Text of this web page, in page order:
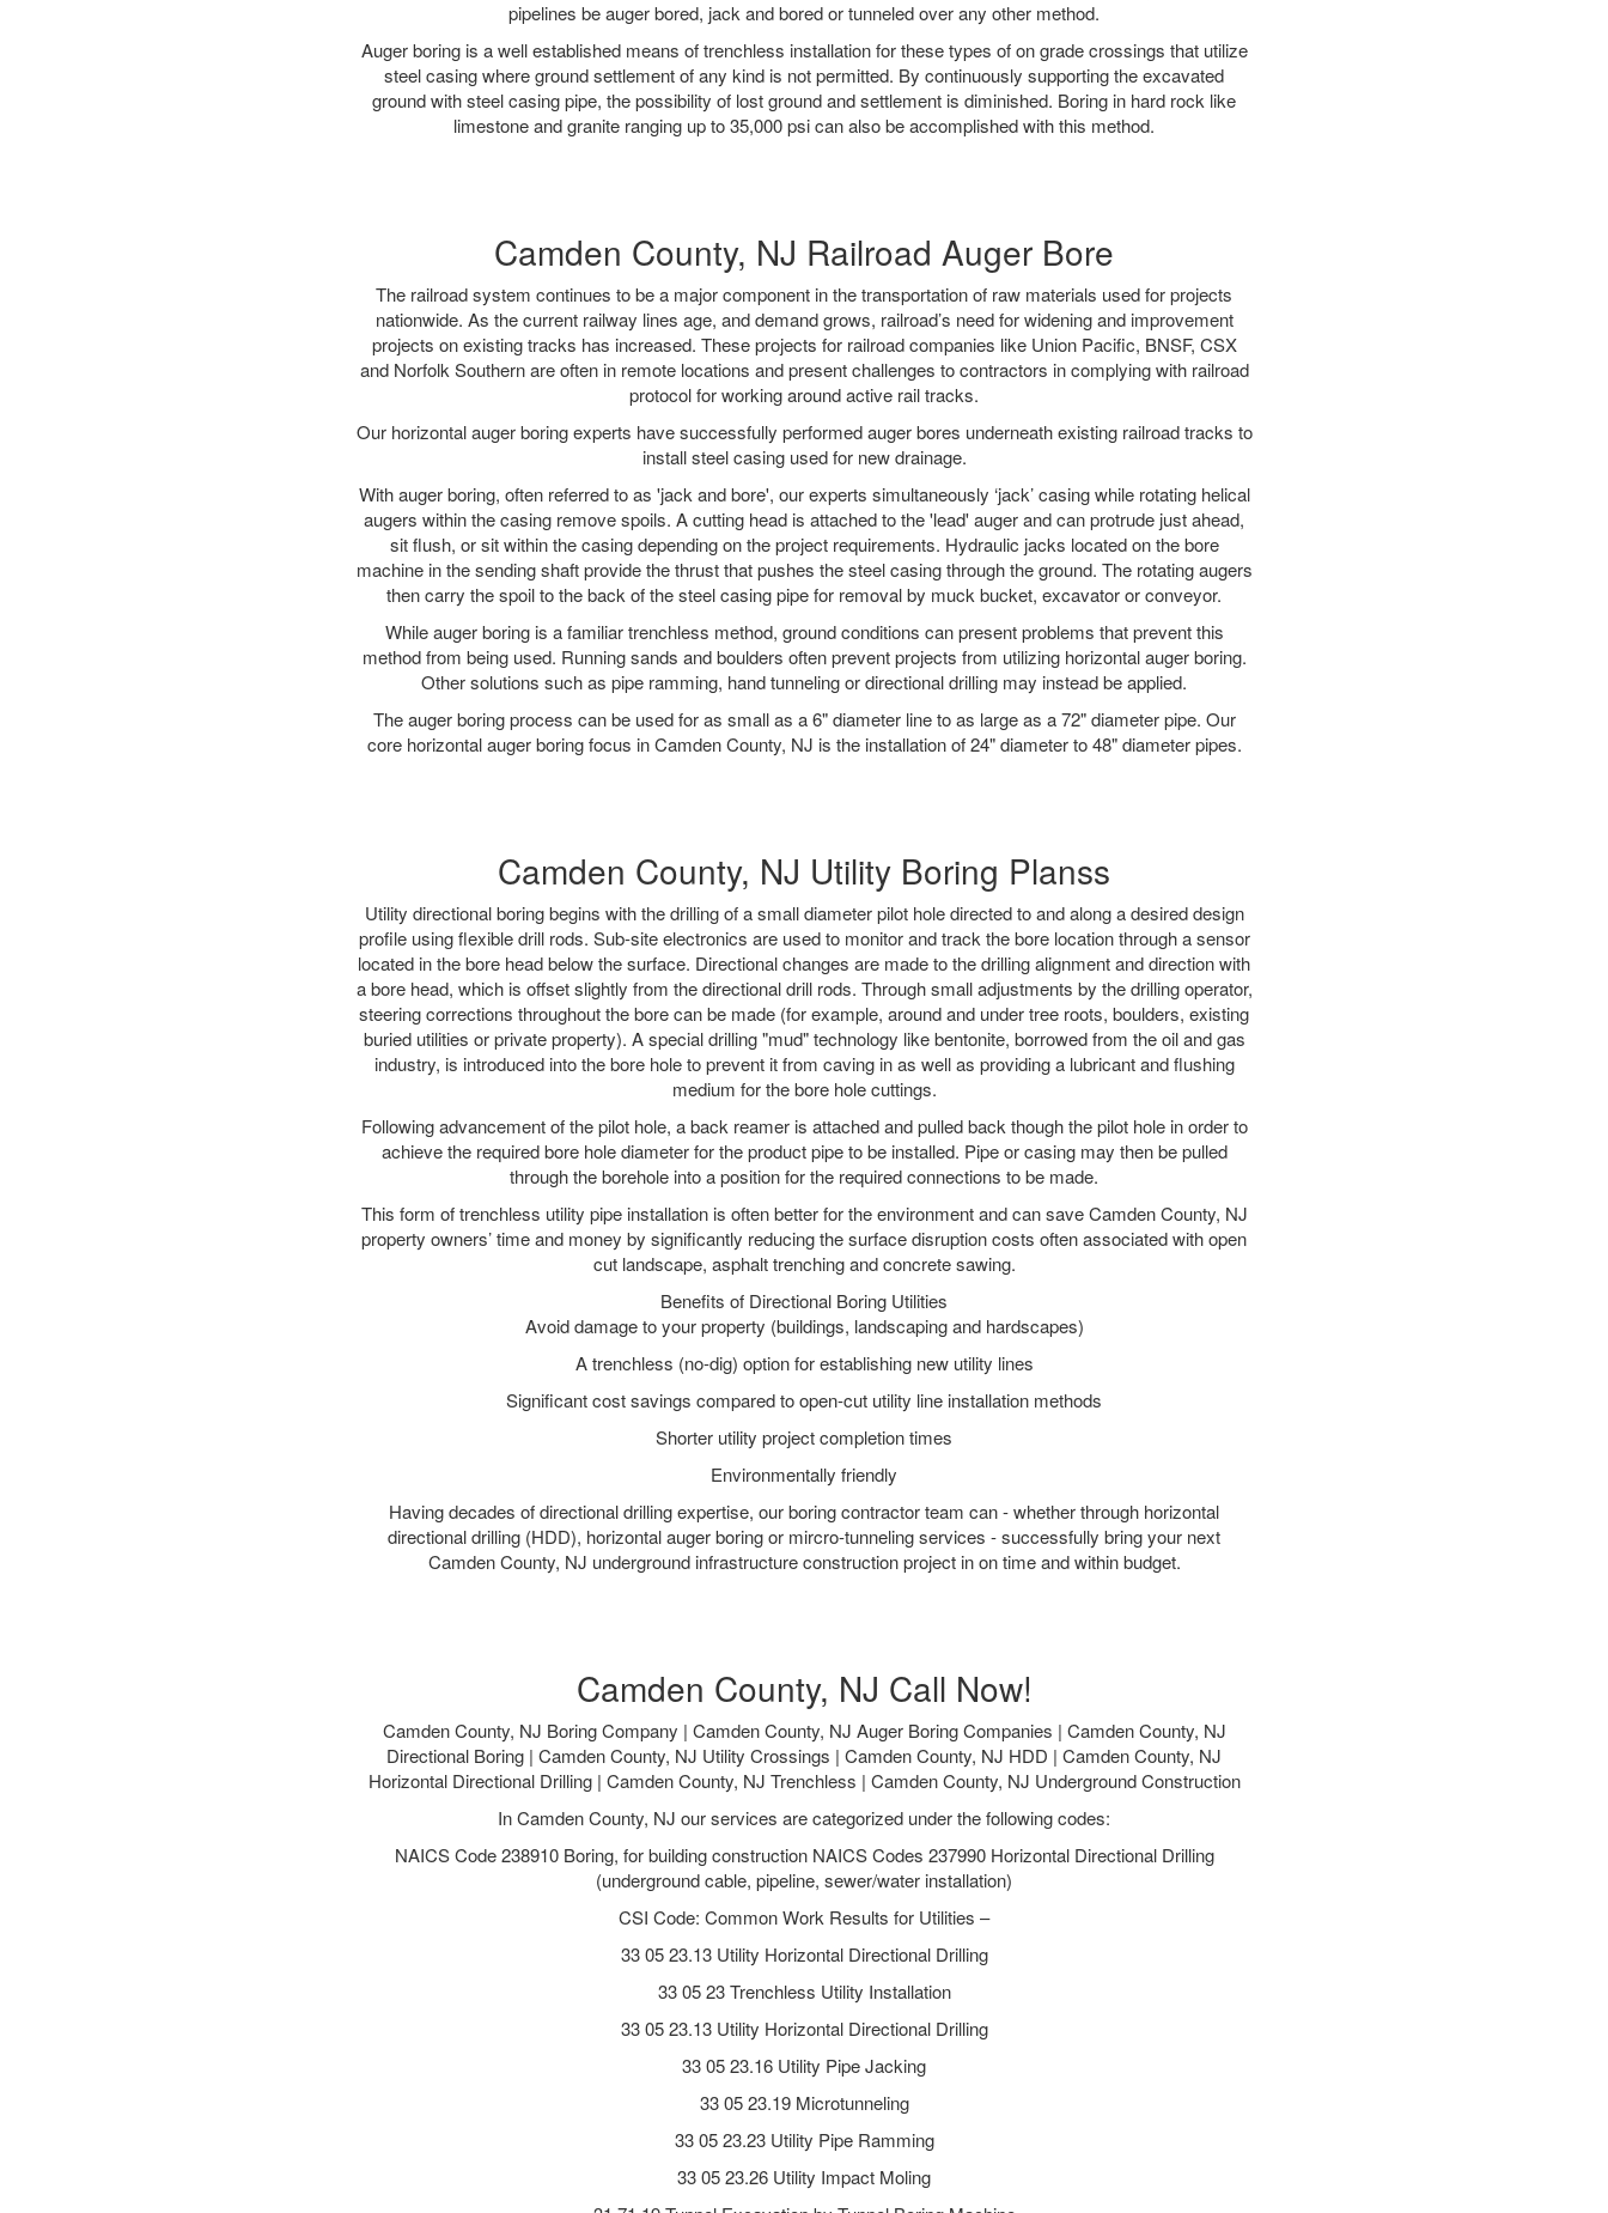
pipelines be auger bored, jack and bored or tunneled over any other method.
Auger boring is a well established means of trenchless installation for these types of on grade crossings that utilize
steel casing where ground settlement of any kind is not permitted. By continuously supporting the excavated
ground with steel casing pipe, the possibility of lost ground and settlement is diminished. Boring in hard rock like
limestone and granite ranging up to 35,000 psi can also be accomplished with this method.
Camden County, NJ Railroad Auger Bore
The railroad system continues to be a major component in the transportation of raw materials used for projects
nationwide. As the current railway lines age, and demand grows, railroad’s need for widening and improvement
projects on existing tracks has increased. These projects for railroad companies like Union Pacific, BNSF, CSX
and Norfolk Southern are often in remote locations and present challenges to contractors in complying with railroad
protocol for working around active rail tracks.
Our horizontal auger boring experts have successfully performed auger bores underneath existing railroad tracks to
install steel casing used for new drainage.
With auger boring, often referred to as 'jack and bore', our experts simultaneously ‘jack’ casing while rotating helical
augers within the casing remove spoils. A cutting head is attached to the 'lead' auger and can protrude just ahead,
sit flush, or sit within the casing depending on the project requirements. Hydraulic jacks located on the bore
machine in the sending shaft provide the thrust that pushes the steel casing through the ground. The rotating augers
then carry the spoil to the back of the steel casing pipe for removal by muck bucket, excavator or conveyor.
While auger boring is a familiar trenchless method, ground conditions can present problems that prevent this
method from being used. Running sands and boulders often prevent projects from utilizing horizontal auger boring.
Other solutions such as pipe ramming, hand tunneling or directional drilling may instead be applied.
The auger boring process can be used for as small as a 6" diameter line to as large as a 72" diameter pipe. Our
core horizontal auger boring focus in Camden County, NJ is the installation of 24" diameter to 48" diameter pipes.
Camden County, NJ Utility Boring Planss
Utility directional boring begins with the drilling of a small diameter pilot hole directed to and along a desired design
profile using flexible drill rods. Sub-site electronics are used to monitor and track the bore location through a sensor
located in the bore head below the surface. Directional changes are made to the drilling alignment and direction with
a bore head, which is offset slightly from the directional drill rods. Through small adjustments by the drilling operator,
steering corrections throughout the bore can be made (for example, around and under tree roots, boulders, existing
buried utilities or private property). A special drilling "mud" technology like bentonite, borrowed from the oil and gas
industry, is introduced into the bore hole to prevent it from caving in as well as providing a lubricant and flushing
medium for the bore hole cuttings.
Following advancement of the pilot hole, a back reamer is attached and pulled back though the pilot hole in order to
achieve the required bore hole diameter for the product pipe to be installed. Pipe or casing may then be pulled
through the borehole into a position for the required connections to be made.
This form of trenchless utility pipe installation is often better for the environment and can save Camden County, NJ
property owners’ time and money by significantly reducing the surface disruption costs often associated with open
cut landscape, asphalt trenching and concrete sawing.
Benefits of Directional Boring Utilities
Avoid damage to your property (buildings, landscaping and hardscapes)
A trenchless (no-dig) option for establishing new utility lines
Significant cost savings compared to open-cut utility line installation methods
Shorter utility project completion times
Environmentally friendly
Having decades of directional drilling expertise, our boring contractor team can - whether through horizontal
directional drilling (HDD), horizontal auger boring or mircro-tunneling services - successfully bring your next
Camden County, NJ underground infrastructure construction project in on time and within budget.
Camden County, NJ Call Now!
Camden County, NJ Boring Company | Camden County, NJ Auger Boring Companies | Camden County, NJ
Directional Boring | Camden County, NJ Utility Crossings | Camden County, NJ HDD | Camden County, NJ
Horizontal Directional Drilling | Camden County, NJ Trenchless | Camden County, NJ Underground Construction
In Camden County, NJ our services are categorized under the following codes:
NAICS Code 238910 Boring, for building construction NAICS Codes 237990 Horizontal Directional Drilling
(underground cable, pipeline, sewer/water installation)
CSI Code: Common Work Results for Utilities –
33 05 23.13 Utility Horizontal Directional Drilling
33 05 23 Trenchless Utility Installation
33 05 23.13 Utility Horizontal Directional Drilling
33 05 23.16 Utility Pipe Jacking
33 05 23.19 Microtunneling
33 05 23.23 Utility Pipe Ramming
33 05 23.26 Utility Impact Moling